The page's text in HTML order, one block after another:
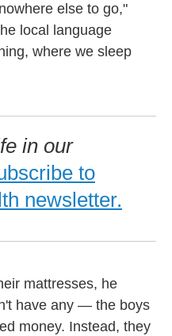
else to go,"
local language
where we sleep
in our
to
newsletter.
mattresses, he
have any — the boys
money. Instead, they